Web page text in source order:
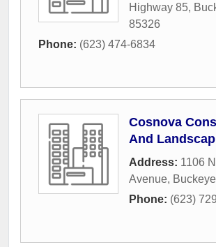
Highway 85,
85326
Phone: (623) 474-6834
Cosnova
And
Address: 1106
Avenue, Buckeye
Phone: (623)